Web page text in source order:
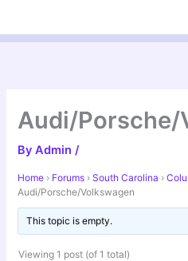
content
Audi/Porsche/
ByAdmin/
Home › Forums › South Carolina ›
Audi/Porsche/Volkswagen
This topic is empty.
Viewing 1 post (of 1 total)